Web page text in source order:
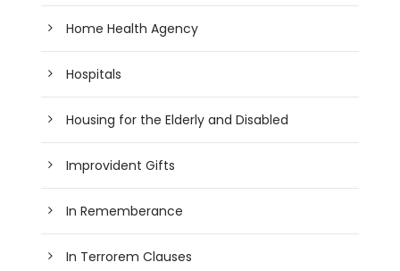
Home Health Agency
Hospitals
Housing for the Elderly and Disabled
Improvident Gifts
In Rememberance
In Terrorem Clauses